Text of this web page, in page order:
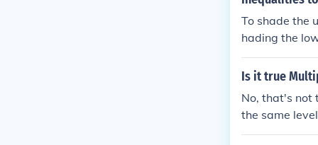
on. While it
reme or the
onsist of
most from
within each
f the
To shade the
hading the
Is it true
No, that's not
the same
xpression.